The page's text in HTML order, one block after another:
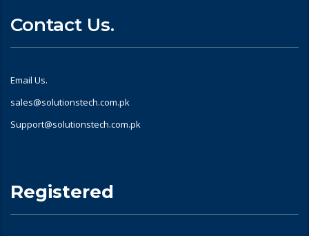
Contact Us.
Email Us.
sales@solutionstech.com.pk
Support@solutionstech.com.pk
Registered